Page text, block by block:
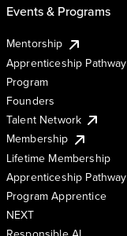
Events & Programs
Mentorship
Apprenticeship Pathway
Program
Founders
Talent Network
Membership
Lifetime Membership
Apprenticeship Pathway
Program Apprentice
NEXT